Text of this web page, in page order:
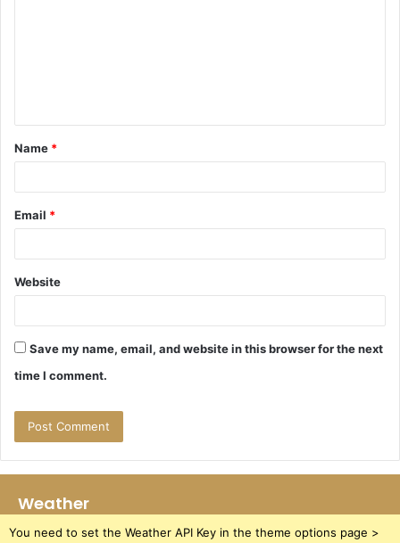
t
*
Name *
Email *
Website
Save my name, email, and website in this browser for the next
time I comment.
Weather
You need to set the Weather API Key in the theme options page >